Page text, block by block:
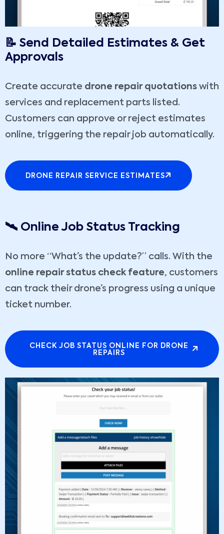
📝 Send Detailed Estimates & Get
Approvals
Create accurate drone repair quotations with
services and replacement parts listed.
Customers can approve or reject estimates
online, triggering the repair job automatically.
DRONE REPAIR SERVICE ESTIMATES
🛰️ Online Job Status Tracking
No more “What’s the update?” calls. With the
online repair status check feature, customers
can track their drone’s progress using a unique
ticket number.
CHECK JOB STATUS ONLINE FOR DRONE
REPAIRS